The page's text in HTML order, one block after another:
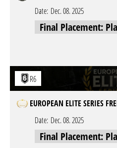
Date: Dec. 08. 2025
Final Placement:
R6
EUROPEAN ELITE SERIES
Date: Dec. 08. 2025
Final Placement: